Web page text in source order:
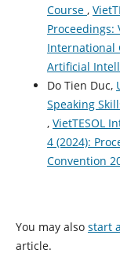
Course ,
Proceedings:
International
Artificial
Do Tien Duc,
Speaking
, VietTESOL
4 (2024):
Convention
You may also start
article.